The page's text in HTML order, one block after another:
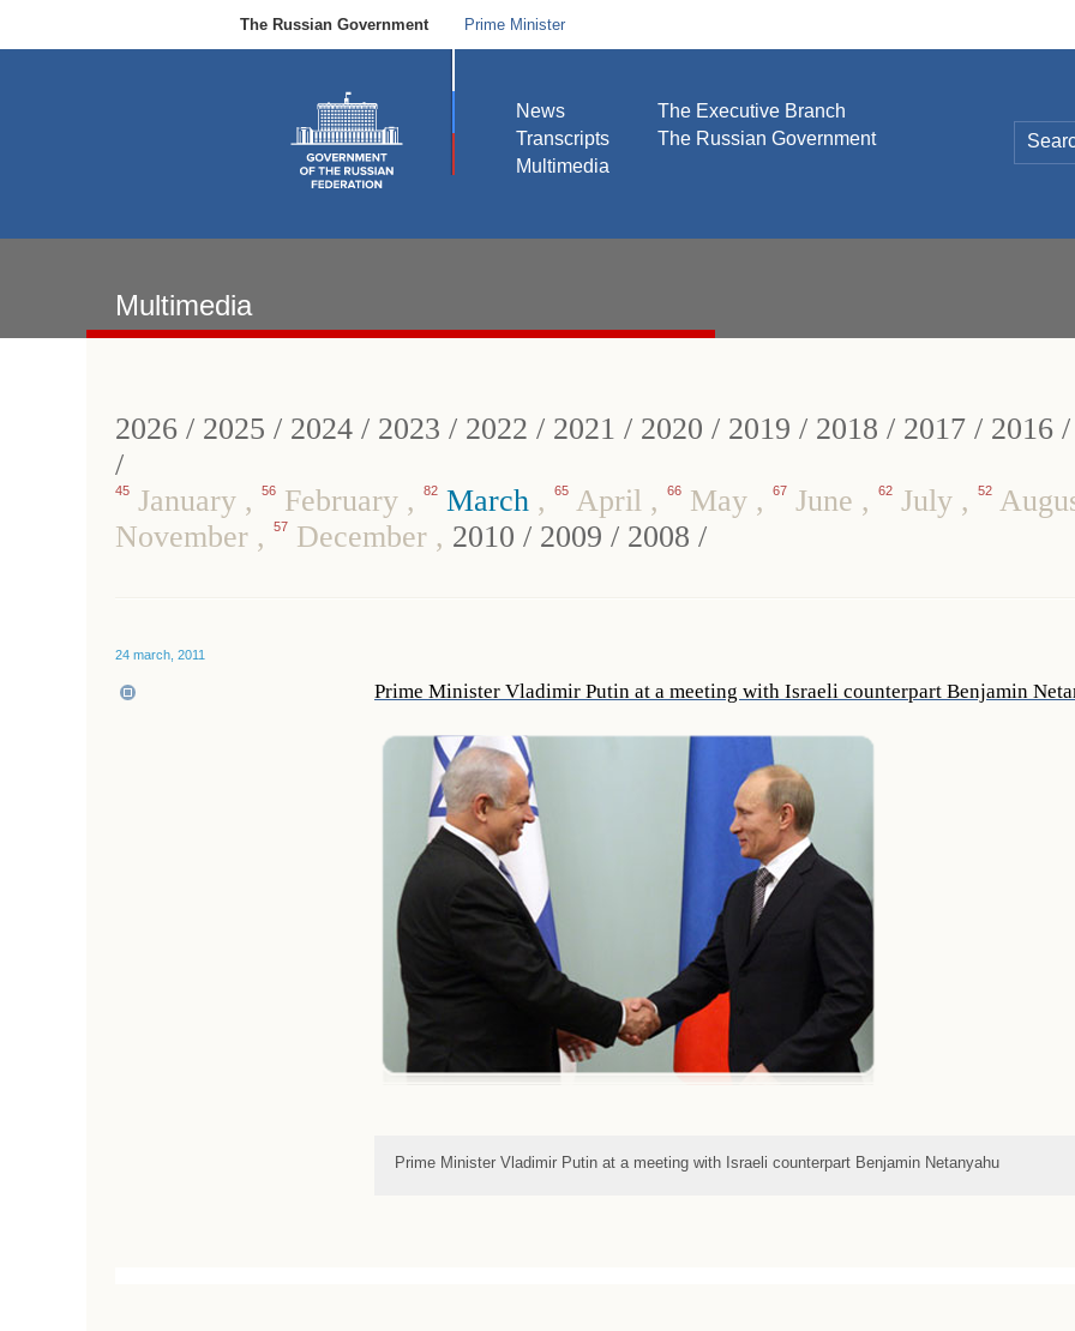
The Russian Government Prime Minister
News
Transcripts
Multimedia
The Executive Branch
The Russian Government
Multimedia
2026 / 2025 / 2024 / 2023 / 2022 / 2021 / 2020 / 2019 / 2018 / 2017 / 2016 /
/
45 January , 56 February , 82 March , 65 April , 66 May , 67 June , 62 July , 52
November , 57 December , 2010 / 2009 / 2008 /
24 march, 2011
Prime Minister Vladimir Putin at a meeting with Israeli counterpart Benjamin
Prime Minister Vladimir Putin at a meeting with Israeli counterpart Benjamin Netanyahu